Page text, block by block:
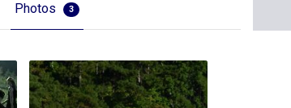
Photos 3